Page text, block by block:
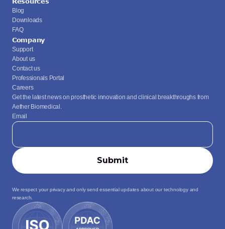
Blog
Downloads
FAQ
Company
Support
About us
Contact us
Professionals Portal
Careers
Get the latest news on prosthetic innovation and clinical breakthroughs from
Aether Biomedical.
Email
We respect your privacy and only send essential updates about our technology and
research.